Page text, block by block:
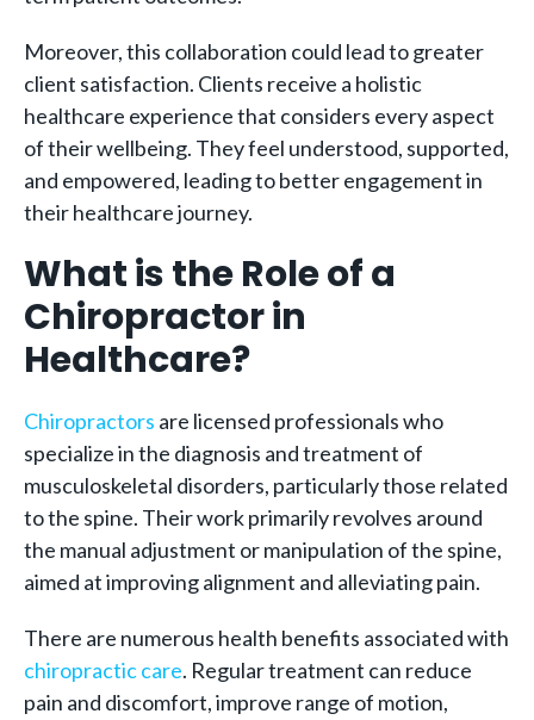
Moreover, this collaboration could lead to greater
client satisfaction. Clients receive a holistic
healthcare experience that considers every aspect
of their wellbeing. They feel understood, supported,
and empowered, leading to better engagement in
their healthcare journey.
What is the Role of a
Chiropractor in
Healthcare?
Chiropractors are licensed professionals who
specialize in the diagnosis and treatment of
musculoskeletal disorders, particularly those related
to the spine. Their work primarily revolves around
the manual adjustment or manipulation of the spine,
aimed at improving alignment and alleviating pain.
There are numerous health benefits associated with
chiropractic care. Regular treatment can reduce
pain and discomfort, improve range of motion,